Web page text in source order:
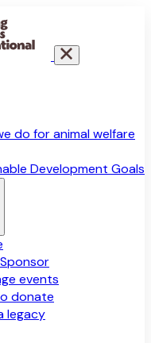
do for animal welfare
Development Goals
events
donate
legacy